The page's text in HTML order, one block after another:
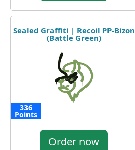
Sealed Graffiti | Recoil PP-Bizon
(Battle Green)
336
Points
Order now